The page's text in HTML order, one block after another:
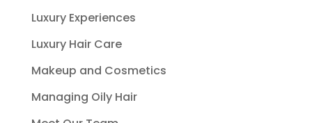
Luxury Experiences
Luxury Hair Care
Makeup and Cosmetics
Managing Oily Hair